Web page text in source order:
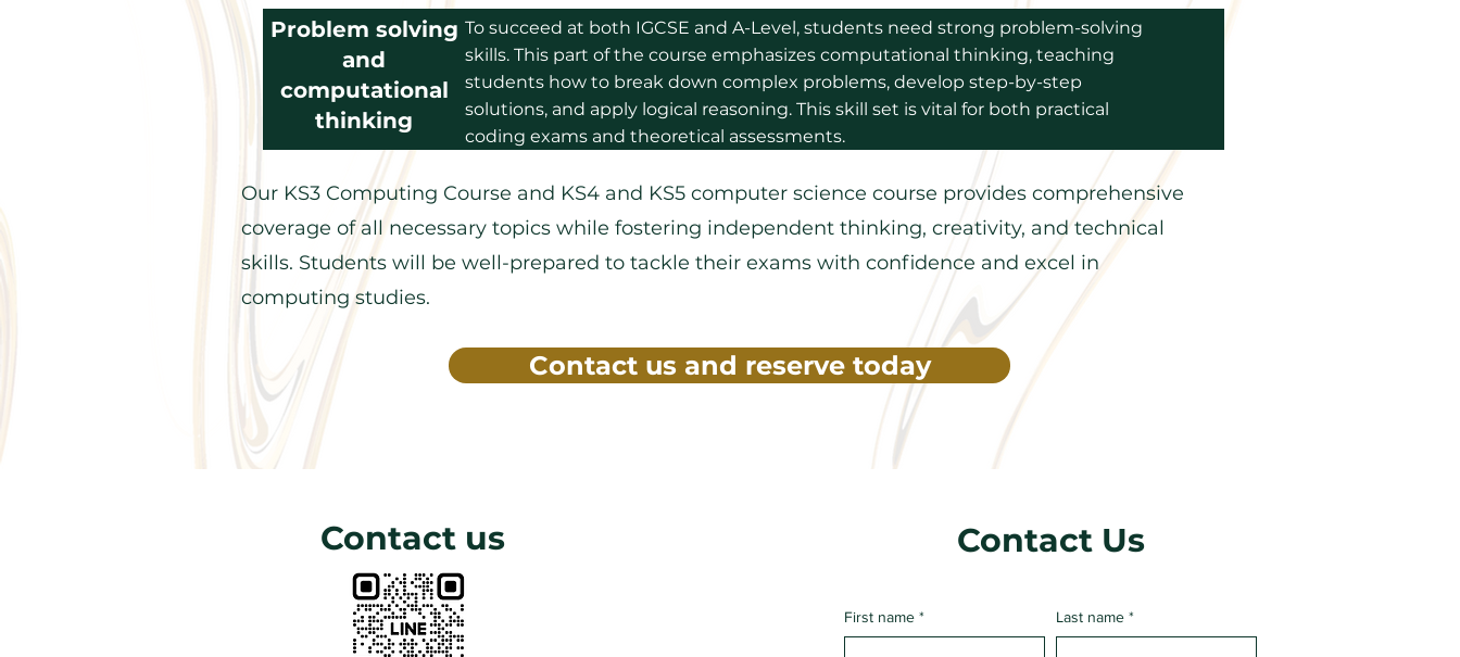
Problem solving
and
computational
thinking
To succeed at both IGCSE and A-Level, students need strong problem-solving
skills. This part of the course emphasizes computational thinking, teaching
students how to break down complex problems, develop step-by-step
solutions, and apply logical reasoning. This skill set is vital for both practical
coding exams and theoretical assessments.
Our KS3 Computing Course and KS4 and KS5 computer science course provides comprehensive
coverage of all necessary topics while fostering independent thinking, creativity, and technical
skills. Students will be well-prepared to tackle their exams with confidence and excel in
computing studies.
Contact us and reserve today
Contact us Contact Us
First name * Last name *